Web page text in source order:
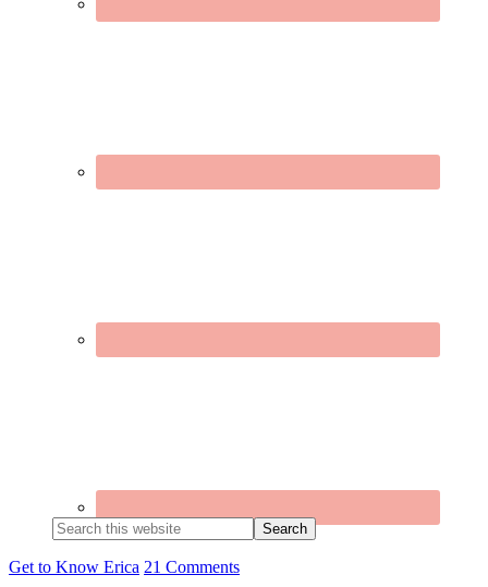
Search
this
website
Get to Know Erica 21 Comments